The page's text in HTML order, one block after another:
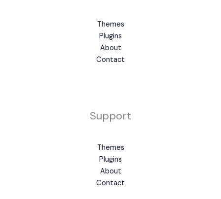
Themes
Plugins
About
Contact
Support
Themes
Plugins
About
Contact